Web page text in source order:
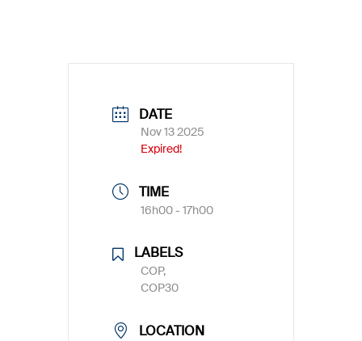
DATE
Nov 13 2025
Expired!
TIME
16h00 - 17h00
LABELS
COP,
COP30
LOCATION